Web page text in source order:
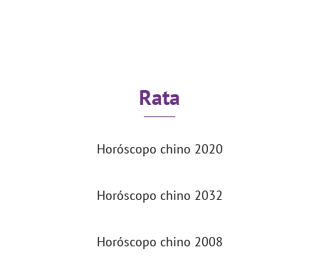
Rata
Horóscopo chino 2020
Horóscopo chino 2032
Horóscopo chino 2008